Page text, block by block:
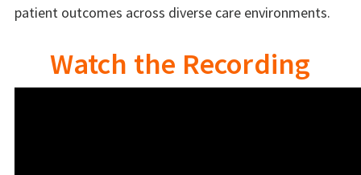
patient outcomes across diverse care environments.
Watch the Recording